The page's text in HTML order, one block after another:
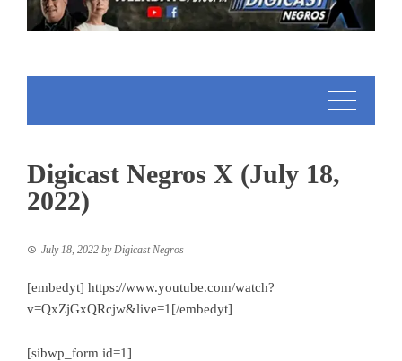
Digicast Negros X (July 18,
2022)
July 18, 2022 by Digicast Negros
[embedyt] https://www.youtube.com/watch?
v=QxZjGxQRcjw&live=1[/embedyt]
[sibwp_form id=1]